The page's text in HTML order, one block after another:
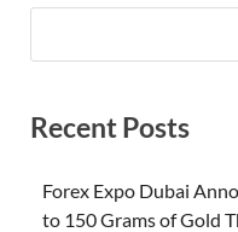
Recent Posts
Forex Expo Dubai
to 150 Grams of Gold